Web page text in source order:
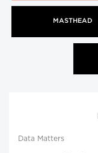
MASTHEAD
Data Matters